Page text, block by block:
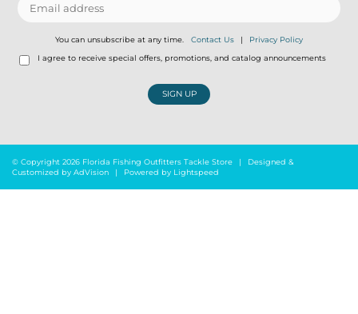
You can unsubscribe at any time. Contact Us | Privacy Policy
I agree to receive special offers, promotions, and catalog announcements
SIGN UP
© Copyright 2026 Florida Fishing Outfitters Tackle Store |
Designed &
Customized by AdVision | Powered by Lightspeed